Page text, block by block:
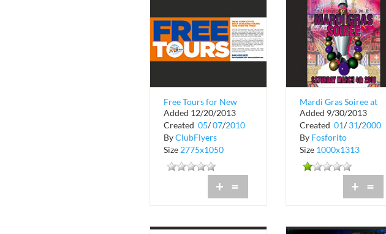
Free Tours for New
York City
Added 12/20/2013
Created 05/07/2010
ByClubFlyers
Size2775x1050
+ =
Mardi Gras Soiree at
Metro Rome New
York
Added 9/30/2013
Created 01/ 31/2000
By Fosforito
Size 1000x1313
+ =